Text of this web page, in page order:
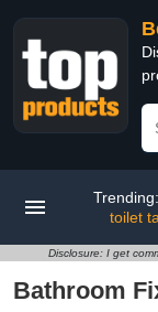
Trending:
toilet
Disclosure: I get
Bathroom